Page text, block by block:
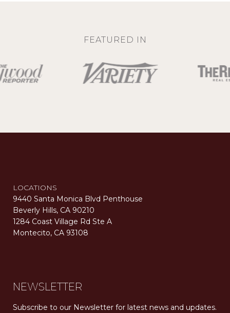
FEATURED IN
LOCATIONS
9440 Santa Monica Blvd Penthouse
Beverly Hills, CA 90210
1284 Coast Village Rd Ste A
Montecito, CA 93108
NEWSLETTER
Subscribe to our Newsletter for latest news and updates.